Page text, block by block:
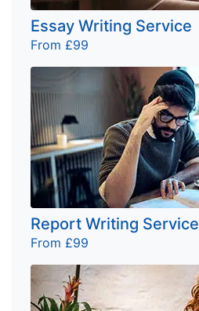
Essay Writing Service
From £99
Report Writing Service
From £99